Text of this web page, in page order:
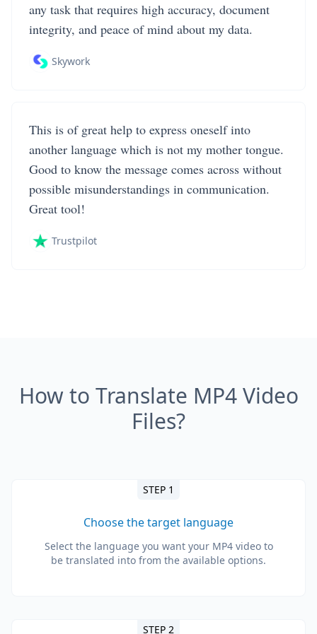
any task that requires high accuracy, document
integrity, and peace of mind about my data.
Skywork
This is of great help to express oneself into
another language which is not my mother tongue.
Good to know the message comes across without
possible misunderstandings in communication.
Great tool!
Trustpilot
How to Translate MP4 Video
Files?
STEP 1
Choose the target language
Select the language you want your MP4 video to
be translated into from the available options.
STEP 2